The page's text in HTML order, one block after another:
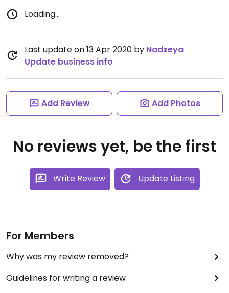
Loading...
Last update on 13 Apr 2020 by Nadzeya
Update business info
Add Review Add Photos
No reviews yet, be the first
Write Review Update Listing
For Members
Why was my review removed?
Guidelines for writing a review